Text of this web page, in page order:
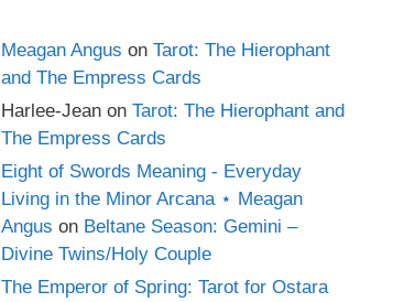
Meagan Angus on Tarot: The Hierophant
and The Empress Cards
Harlee-Jean on Tarot: The Hierophant and
The Empress Cards
Eight of Swords Meaning - Everyday
Living in the Minor Arcana ⋆ Meagan
Angus on Beltane Season: Gemini –
Divine Twins/Holy Couple
The Emperor of Spring: Tarot for Ostara